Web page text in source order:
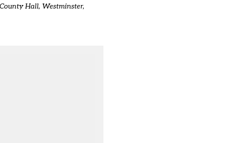
Hall, Westminster,